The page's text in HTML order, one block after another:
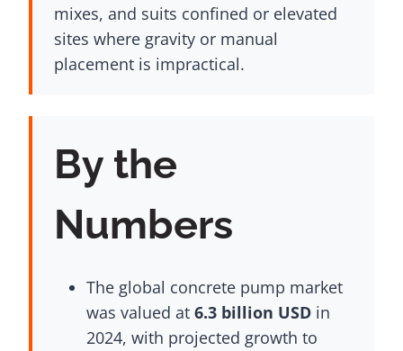
mixes, and suits confined or elevated
sites where gravity or manual
placement is impractical.
By the
Numbers
The global concrete pump market
was valued at 6.3 billion USDin
2024, with projected growth to